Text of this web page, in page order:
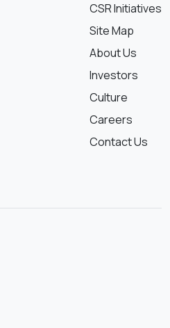
CSR Initiatives
Site Map
About Us
Investors
Culture
Careers
Contact Us